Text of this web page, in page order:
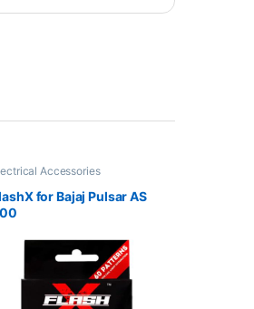
Accessories
for Bajaj Pulsar AS